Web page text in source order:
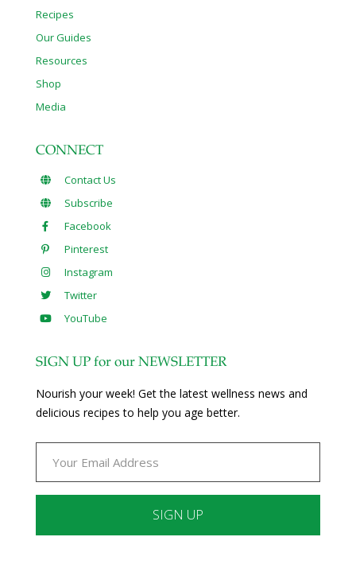
Recipes
Our Guides
Resources
Shop
Media
CONNECT
Contact Us
Subscribe
Facebook
Pinterest
Instagram
Twitter
YouTube
SIGN UP for our NEWSLETTER
Nourish your week! Get the latest wellness news and
delicious recipes to help you age better.